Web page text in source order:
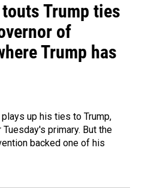
Trump ties
of
Trump has
up his ties to Trump,
primary. But the
backed one of his